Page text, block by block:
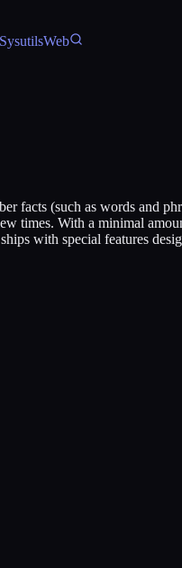
SysutilsWeb
facts (such as words and
times. With a minimal
with special features